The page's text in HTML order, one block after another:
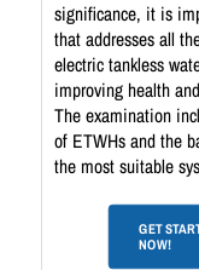
significance, it is
that addresses all
electric tankless
improving health
The examination
of ETWHs and the
the most suitable
GET
NOW!